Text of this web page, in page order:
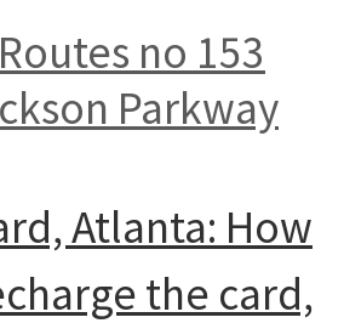
no 153
Parkway
Atlanta: How
the card,